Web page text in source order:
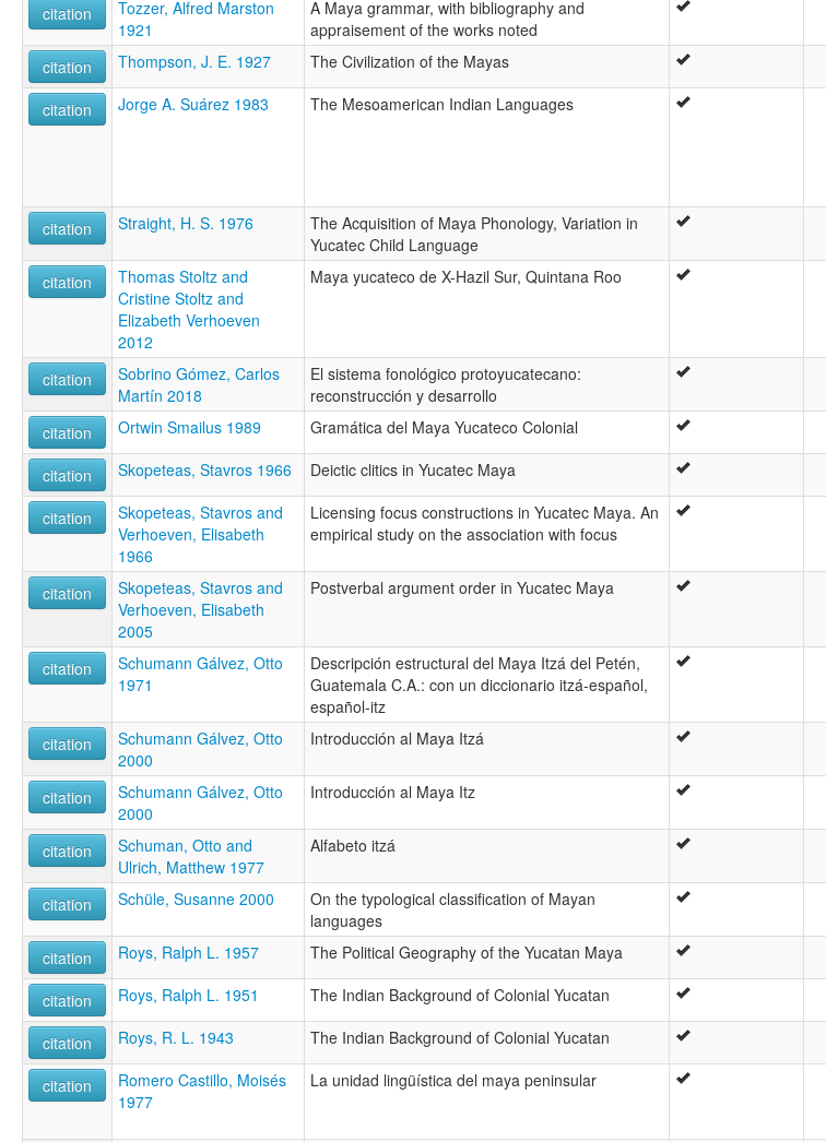
citation
Tozzer, Alfred Marston
1921
A Maya grammar, with bibliography and
appraisement of the works noted
citation Thompson, J. E. 1927 The Civilization of the Mayas
citation Jorge A. Suárez 1983 The Mesoamerican Indian Languages
citation
Straight, H. S. 1976
The Acquisition of Maya Phonology, Variation in
Yucatec Child Language
citation
Thomas Stoltz and
Cristine Stoltz and
Elizabeth Verhoeven
2012
Maya yucateco de X-Hazil Sur, Quintana Roo
citation
Sobrino Gómez, Carlos
Martín 2018
El sistema fonológico protoyucatecano:
reconstrucción y desarrollo
citation Ortwin Smailus 1989 Gramática del Maya Yucateco Colonial
citation Skopeteas, Stavros 1966 Deictic clitics in Yucatec Maya
citation
Skopeteas, Stavros and
Verhoeven, Elisabeth
1966
Licensing focus constructions in Yucatec Maya. An
empirical study on the association with focus
citation
Skopeteas, Stavros and
Verhoeven, Elisabeth
2005
Postverbal argument order in Yucatec Maya
citation
Schumann Gálvez, Otto
1971
Descripción estructural del Maya Itzá del Petén,
Guatemala C.A.: con un diccionario itzá-español,
español-itz
citation
Schumann Gálvez, Otto
2000
Introducción al Maya Itzá
citation
Schumann Gálvez, Otto
2000
Introducción al Maya Itz
citation
Schuman, Otto and
Ulrich, Matthew 1977
Alfabeto itzá
citation Schüle, Susanne 2000
On the typological classification of Mayan
languages
citation
Roys, Ralph L. 1957 The Political Geography of the Yucatan Maya
citation Roys, Ralph L. 1951 The Indian Background of Colonial Yucatan
citation Roys, R. L. 1943 The Indian Background of Colonial Yucatan
citation
Romero Castillo, Moisés
1977
La unidad lingüística del maya peninsular